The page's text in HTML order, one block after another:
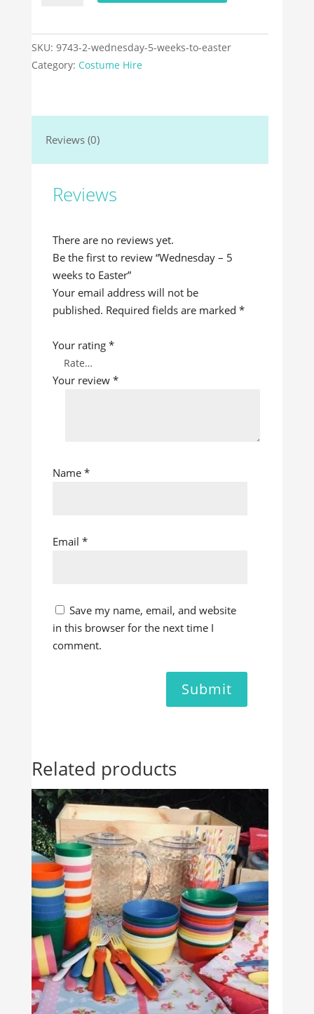
to
Easter
SKU: 9743-2-wednesday-5-weeks-to-easter
Category: Costume Hire
Reviews (0)
Reviews
There are no reviews yet.
Be the first to review “Wednesday – 5
weeks to Easter”
Your email address will not be
published. Required fields are marked *
Your rating *
Your review *
Name *
Email *
Save my name, email, and website
in this browser for the next time I
comment.
Related products